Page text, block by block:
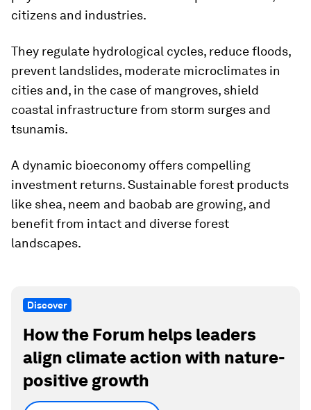
citizens and industries.
They regulate hydrological cycles, reduce floods,
prevent landslides, moderate microclimates in
cities and, in the case of mangroves, shield
coastal infrastructure from storm surges and
tsunamis.
A dynamic bioeconomy offers compelling
investment returns. Sustainable forest products
like shea, neem and baobab are growing, and
benefit from intact and diverse forest
landscapes.
Discover
How the Forum helps leaders
align climate action with nature-
positive growth